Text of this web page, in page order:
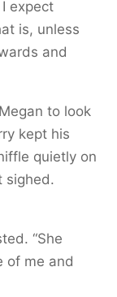
expect
is, unless
and
to look
kept his
quietly on
sighed.
“She
of me and